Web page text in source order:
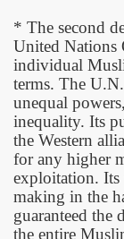
* The second
United Nations
individual
terms. The
unequal
inequality. Its
the Western
for any higher
exploitation. Its
making in the
guaranteed the
the entire